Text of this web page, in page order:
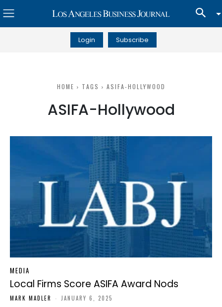
Login Subscribe
HOME TAGS ASIFA-HOLLYWOOD
ASIFA-Hollywood
MEDIA
Local Firms Score ASIFA Award Nods
MARK MADLER - JANUARY 6, 2025